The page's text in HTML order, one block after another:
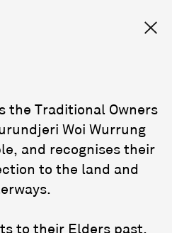
the Traditional Owners
Woi Wurrung
and recognises their
to the land and
to their Elders past,